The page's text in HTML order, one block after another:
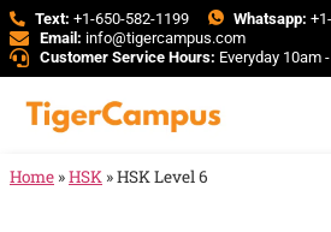
Text: +1-650-582-1199 Whatsapp:
Email: info@tigercampus.com
Customer Service Hours: Everyday 10am
Home »HSK »HSK Level 6